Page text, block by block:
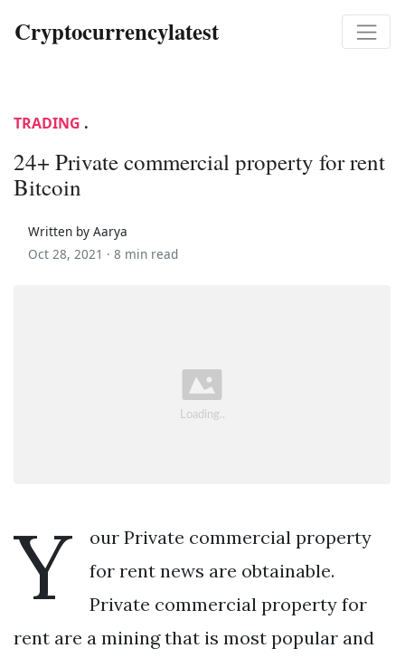
Cryptocurrencylatest
TRADING .
24+ Private commercial property for rent
Bitcoin
Written by Aarya
Oct 28, 2021 · 8 min read
Y
our Private commercial property
for rent news are obtainable.
Private commercial property for
rent are a mining that is most popular and